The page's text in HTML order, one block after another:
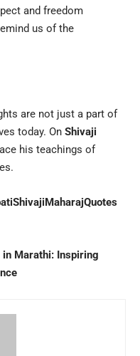
and freedom
us of the
are not just a part of
today. On Shivaji
his teachings of
Marathi: Inspiring